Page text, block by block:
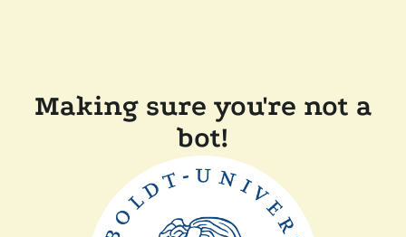
Making sure you're not a
bot!